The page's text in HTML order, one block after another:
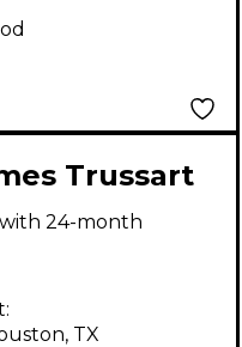
Trussart
Strat
Solid
Guitar
with 24-month
TX